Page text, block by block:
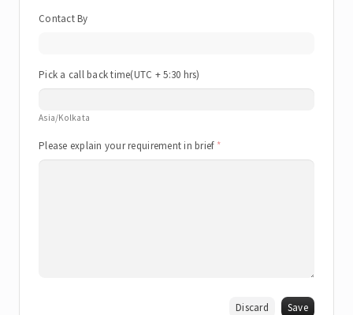
Contact By
Pick a call back time(UTC + 5:30 hrs)
Asia/Kolkata
Please explain your requirement in brief
Discard Save